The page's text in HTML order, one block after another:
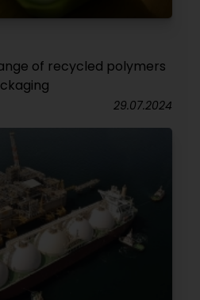
of recycled polymers
29.07.2024